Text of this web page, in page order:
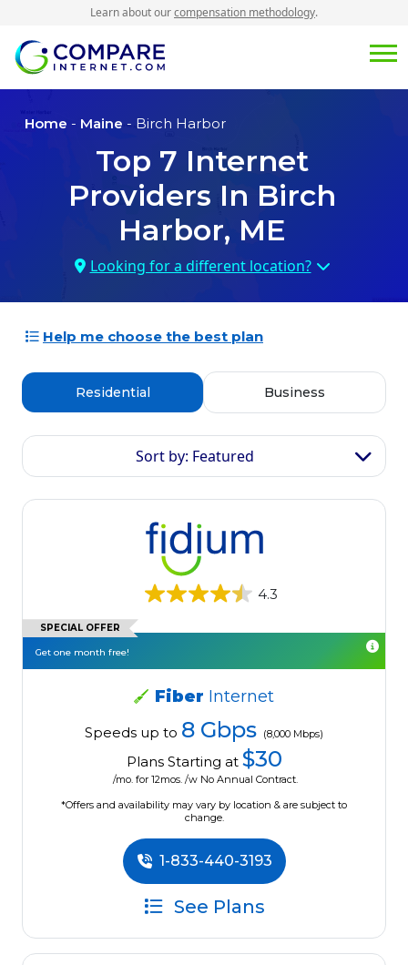
Learn about ourcompensation methodology.
Home - Maine - Birch Harbor
Top 7 Internet
Providers In Birch
Harbor, ME
Looking for a different location?
Help me choose the best plan
Residential Business
Sort by: Featured
4.3
SPECIAL OFFER
Get one month free!
Fiber Internet
Speeds up to 8 Gbps (8,000 Mbps)
Plans Starting at $30
/mo. for 12mos. /w No Annual Contract.
*Offers and availability may vary by location & are subject to
change.
1-833-440-3193
See Plans